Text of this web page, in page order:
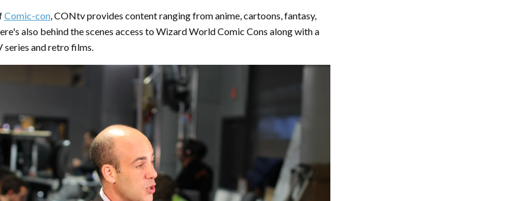
Comic-con, CONtv provides content ranging from anime, cartoons, fantasy,
also behind the scenes access to Wizard World Comic Cons along with a
series and retro films.